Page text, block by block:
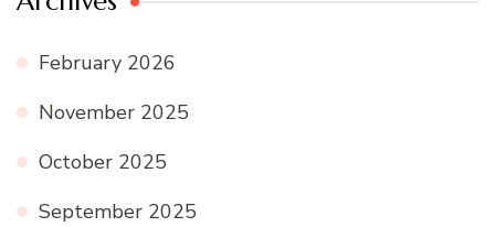
February 2026
November 2025
October 2025
September 2025